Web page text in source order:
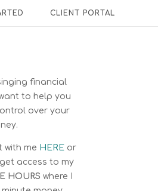
CLIENT PORTAL
financial
to help you
over your
with me HERE or
access to my
HOURS where I